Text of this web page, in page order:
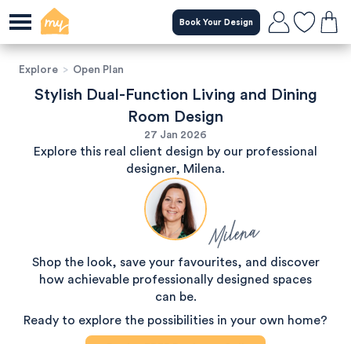
Book Your Design
Explore > Open Plan
Stylish Dual-Function Living and Dining
Room Design
27 Jan 2026
Explore this real client design by our professional
designer, Milena.
Milena
Shop the look, save your favourites, and discover
how achievable professionally designed spaces
can be.
Ready to explore the possibilities in your own home?